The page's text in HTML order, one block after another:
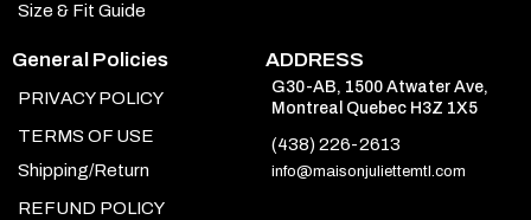
Size & Fit Guide
General Policies ADDRESS
PRIVACY POLICY
G30-AB, 1500 Atwater Ave,
Montreal Quebec H3Z 1X5
TERMS OF USE
(438) 226-2613
Shipping/Return
info@maisonjuliettemtl.com
REFUND POLICY